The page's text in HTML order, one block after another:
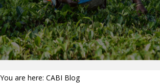
You are here: CABI Blog